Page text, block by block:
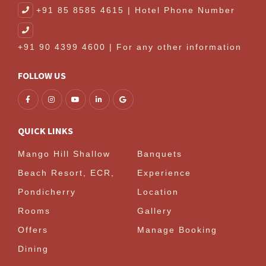
+91 85 8585 4615 | Hotel Phone Number
+91 90 4399 4600 | For any other information
FOLLOW US
QUICK LINKS
Mango Hill Shallow
Beach Resort, ECR,
Pondicherry
Rooms
Offers
Dining
Banquets
Experience
Location
Gallery
Manage Booking